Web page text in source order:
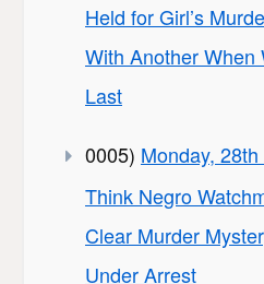
Held for Girl’s
With Another When
Last
0005) Monday,
Think Negro
Clear Murder
Under Arrest